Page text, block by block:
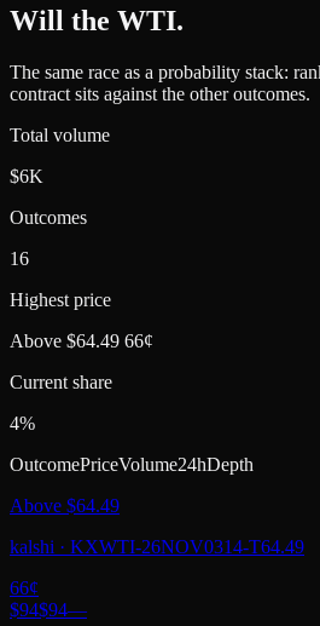
Will the WTI.
The same race as a probability stack:
contract sits against the other outcomes.
Total volume
$6K
Outcomes
16
Highest price
Above $64.49 66¢
Current share
4%
OutcomePriceVolume24hDepth
Above $64.49
kalshi · KXWTI-26NOV0314-T64.49
66¢
$94$94—